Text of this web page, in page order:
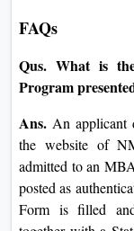
for pursuing similar
well-established
up for the modern-
Online MBA
the talents to
environment,
The probable
of the desired